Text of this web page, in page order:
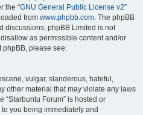
the “GNU General Public License v2”
from www.phpbb.com. The phpBB
discussions; phpBB Limited is not
as permissible content and/or
phpBB, please see:
vulgar, slanderous, hateful,
other material that may violate any laws
“Starbuntu Forum” is hosted or
you being immediately and